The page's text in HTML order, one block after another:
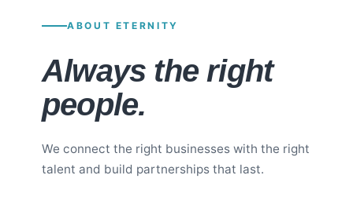
ABOUT ETERNITY
Always the right
people.
We connect the right businesses with the right
talent and build partnerships that last.